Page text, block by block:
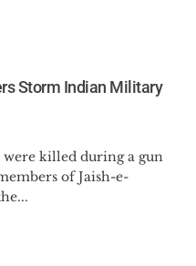
Storm Indian Military
killed during a gun
of Jaish-e-